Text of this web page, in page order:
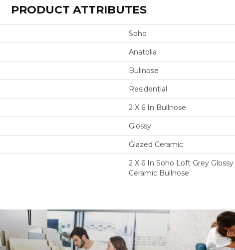
PRODUCT ATTRIBUTES
Soho
Anatolia
Bullnose
Residential
2 X 6 In Bullnose
Glossy
Glazed Ceramic
2 X 6 In Soho Loft Grey Glossy
Ceramic Bullnose